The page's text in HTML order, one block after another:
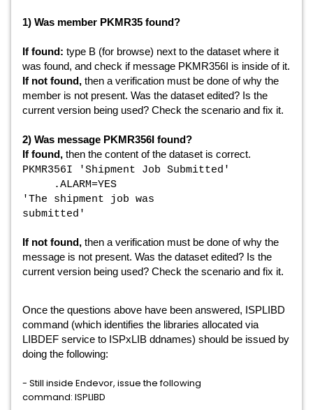
1) Was member PKMR35 found?
If found: type B (for browse) next to the dataset where it
was found, and check if message PKMR356I is inside of it.
If not found, then a verification must be done of why the
member is not present. Was the dataset edited? Is the
current version being used? Check the scenario and fix it.
2) Was message PKMR356I found?
If found, then the content of the dataset is correct.
PKMR356I 'Shipment Job Submitted'
.ALARM=YES
'The shipment job was
submitted'
If not found, then a verification must be done of why the
message is not present. Was the dataset edited? Is the
current version being used? Check the scenario and fix it.
Once the questions above have been answered,
ISPLIBD
command (which identifies the libraries allocated via
LIBDEF service to ISPxLIB ddnames) should be issued by
doing the following:
- Still inside Endevor, issue the following
command: ISPLIBD